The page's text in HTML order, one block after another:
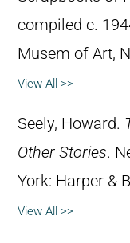
compiled c.
Musem of Art,
View All >>
Seely, Howard.
Other Stories.
York: Harper &
View All >>